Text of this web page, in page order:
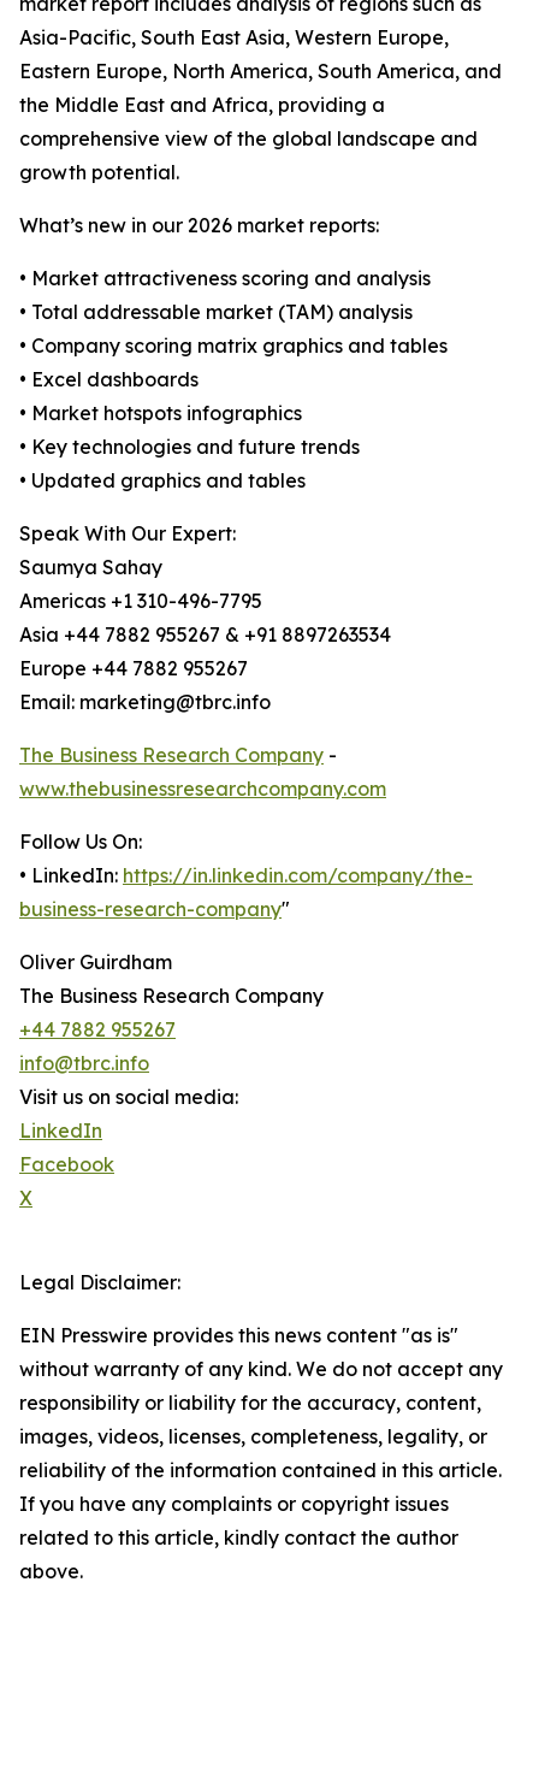
Asia-Pacific, South East Asia, Western Europe,
Eastern Europe, North America, South America, and
the Middle East and Africa, providing a
comprehensive view of the global landscape and
growth potential.
What’s new in our 2026 market reports:
• Market attractiveness scoring and analysis
• Total addressable market (TAM) analysis
• Company scoring matrix graphics and tables
• Excel dashboards
• Market hotspots infographics
• Key technologies and future trends
• Updated graphics and tables
Speak With Our Expert:
Saumya Sahay
Americas +1 310-496-7795
Asia +44 7882 955267 & +91 8897263534
Europe +44 7882 955267
Email: marketing@tbrc.info
The Business Research Company -
www.thebusinessresearchcompany.com
Follow Us On:
• LinkedIn: https://in.linkedin.com/company/the-
business-research-company"
Oliver Guirdham
The Business Research Company
+44 7882 955267
info@tbrc.info
Visit us on social media:
LinkedIn
Facebook
X
Legal Disclaimer:
EIN Presswire provides this news content "as is"
without warranty of any kind. We do not accept any
responsibility or liability for the accuracy, content,
images, videos, licenses, completeness, legality, or
reliability of the information contained in this article.
If you have any complaints or copyright issues
related to this article, kindly contact the author
above.